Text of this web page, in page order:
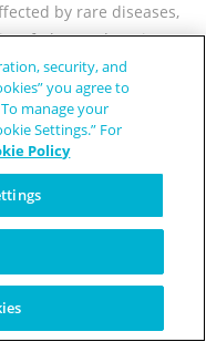
by rare diseases,
of plasma donations.
the extraction of…
security, and
you agree to
manage your
Settings.” For
Policy